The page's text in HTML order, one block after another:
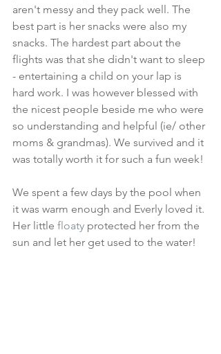
aren't messy and they pack well. The
best part is her snacks were also my
snacks. The hardest part about the
flights was that she didn't want to sleep
- entertaining a child on your lap is
hard work. I was however blessed with
the nicest people beside me who were
so understanding and helpful (ie/ other
moms & grandmas). We survived and it
was totally worth it for such a fun week!
We spent a few days by the pool when
it was warm enough and Everly loved it.
Her little floaty protected her from the
sun and let her get used to the water!